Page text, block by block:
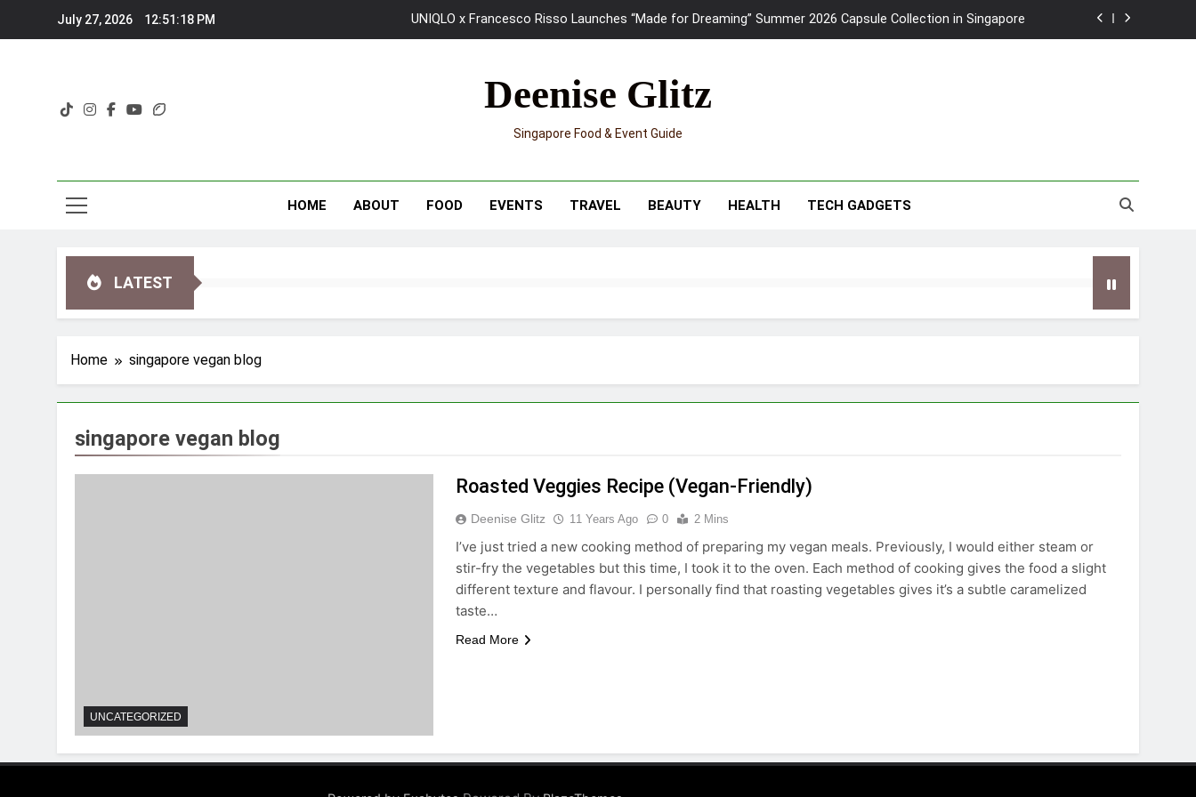
July 27, 2026 12:51:18 PM UNIQLO x Francesco Risso Launches “Made for Dreaming” Summer 2026 Capsule Collection in Singapore
Mama Shelter Singapore: New Swanky & Playful hotel at Orchard Road
Skypark Sentosa Relaunches with Skyslides by Klook: Home to Southeast Asia’s Tallest Dry Slides
Ray-Ban Meta 2 Smart Glasses Review: Trying AI glasses for the first time
Deenise Glitz
Singapore Food & Event Guide
HOME ABOUT FOOD EVENTS TRAVEL BEAUTY HEALTH TECH GADGETS
LATEST
Home singapore vegan blog
singapore vegan blog
UNCATEGORIZED
Roasted Veggies Recipe (Vegan-Friendly)
Deenise Glitz 11 Years Ago 0 2 Mins
I’ve just tried a new cooking method of preparing my vegan meals. Previously, I would either steam or
stir-fry the vegetables but this time, I took it to the oven. Each method of cooking gives the food a slight
different texture and flavour. I personally find that roasting vegetables gives it’s a subtle caramelized
taste…
Read More